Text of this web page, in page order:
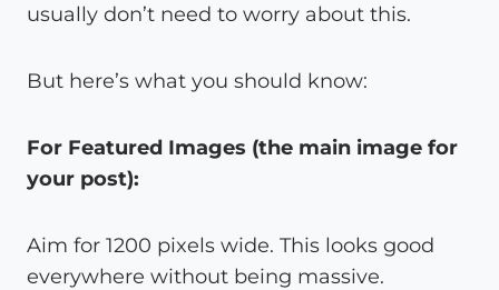
usually don’t need to worry about this.
But here’s what you should know:
For Featured Images (the main image for
your post):
Aim for 1200 pixels wide. This looks good
everywhere without being massive.